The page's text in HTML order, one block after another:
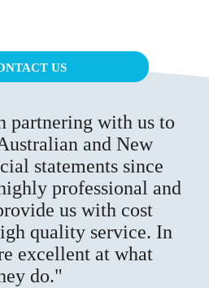
US
partnering with us to
and New
statements since
professional and
us with cost
quality service. In
excellent at what
do.